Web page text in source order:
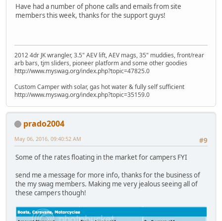
Have had a number of phone calls and emails from site
members this week, thanks for the support guys!
2012 4dr JK wrangler, 3.5" AEV lift, AEV mags, 35" muddies, front/rear
arb bars, tjm sliders, pioneer platform and some other goodies
http://www.myswag.org/index.php?topic=47825.0
Custom Camper with solar, gas hot water & fully self sufficient
http://www.myswag.org/index.php?topic=35159.0
prado2004
#9
May 06, 2016, 09:40:52 AM
Some of the rates floating in the market for campers FYI
send me a message for more info, thanks for the business of
the my swag members. Making me very jealous seeing all of
these campers though!